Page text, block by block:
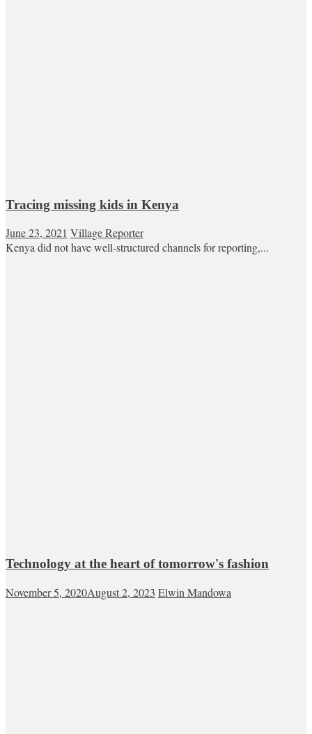
Tracing missing kids in Kenya
June 23, 2021 Village Reporter
Kenya did not have well-structured channels for reporting,...
Technology at the heart of tomorrow's fashion
November 5, 2020August 2, 2023 Elwin Mandowa